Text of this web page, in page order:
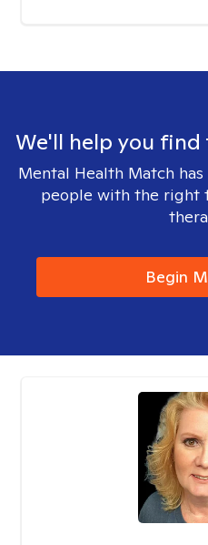
We'll help you
Mental Health Match
people with the right
Begin